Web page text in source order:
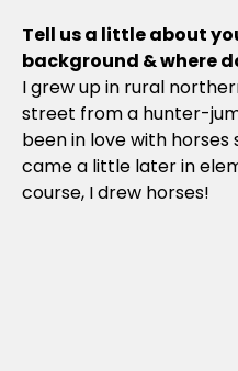
Tell us a little about
background & where
I grew up in rural
street from a hunter-
been in love with
came a little later in
course, I drew horses!